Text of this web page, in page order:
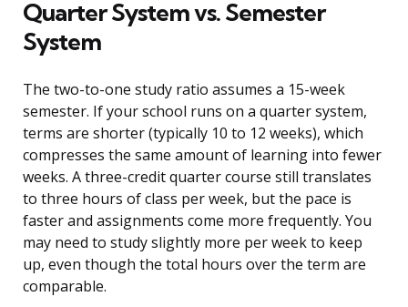
Quarter System vs. Semester
System
The two-to-one study ratio assumes a 15-week
semester. If your school runs on a quarter system,
terms are shorter (typically 10 to 12 weeks), which
compresses the same amount of learning into fewer
weeks. A three-credit quarter course still translates
to three hours of class per week, but the pace is
faster and assignments come more frequently. You
may need to study slightly more per week to keep
up, even though the total hours over the term are
comparable.